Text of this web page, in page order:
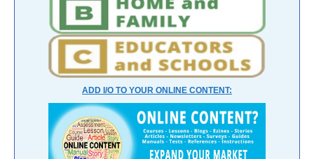
ADD I/O TO YOUR ONLINE CONTENT: